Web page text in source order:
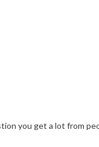
you get a lot from